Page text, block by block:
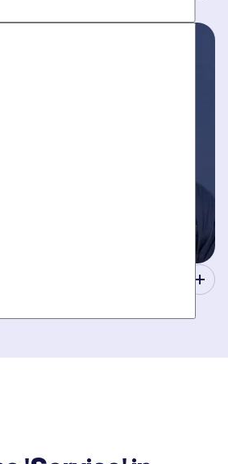
not ours. We’re here 24/7 to
Plumbing.
plumbers. We back up their work